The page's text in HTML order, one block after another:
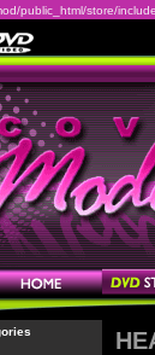
public_html/store/